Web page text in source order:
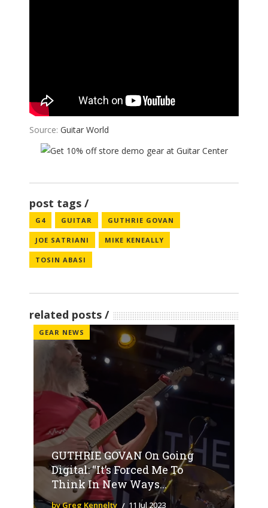
Source: Guitar World
post tags
G4 GUITAR GUTHRIE GOVAN
JOE SATRIANI MIKE KENEALLY
TOSIN ABASI
related posts
GEAR NEWS
GUTHRIE GOVAN On Going
Digital: “It’s Forced Me To
Think In New Ways...
by Greg Kennelty 11 Jul 2023